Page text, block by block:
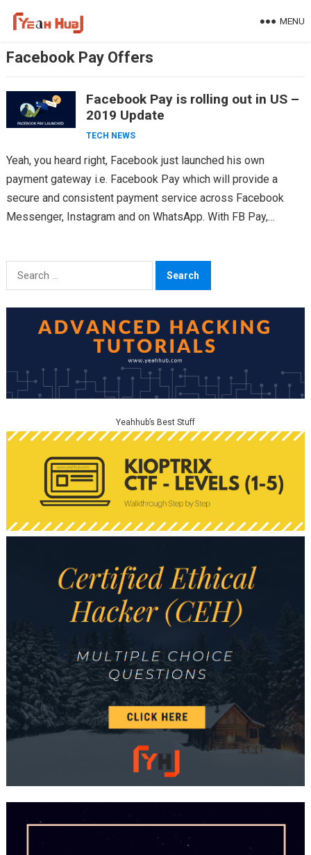
MENU
Facebook Pay Offers
Facebook Pay is rolling out in US –
2019 Update
TECH NEWS
Yeah, you heard right, Facebook just launched his own
payment gateway i.e. Facebook Pay which will provide a
secure and consistent payment service across Facebook
Messenger, Instagram and on WhatsApp. With FB Pay,…
Search
for:
Yeahhub’s Best Stuff